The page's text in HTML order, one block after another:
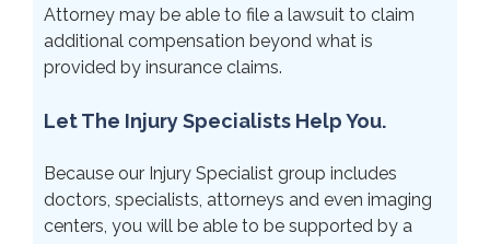
Attorney may be able to file a lawsuit to claim
additional compensation beyond what is
provided by insurance claims.
Let The Injury Specialists Help You.
Because our Injury Specialist group includes
doctors, specialists, attorneys and even imaging
centers, you will be able to be supported by a